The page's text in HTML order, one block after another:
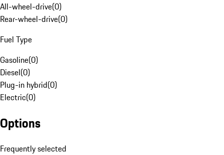
All-wheel-drive(0)
Rear-wheel-drive(0)
Fuel Type
Gasoline(0)
Diesel(0)
Plug-in hybrid(0)
Electric(0)
Options
Frequently selected